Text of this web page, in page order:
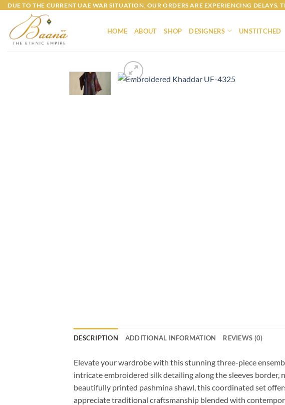
Skip
content
DUE TO THE CURRENT UAE WAR SITUATION, OUR ORDERS ARE EXPERIENCING DELAYS.
HOME ABOUT SHOP DESIGNERS UNSTITCHED
DESCRIPTION ADDITIONAL INFORMATION REVIEWS (0)
Elevate your wardrobe with this stunning three-piece
intricate embroidered silk detailing along the sleeves border,
beautifully printed pashmina shawl, this coordinated set
appreciate traditional craftsmanship blended with